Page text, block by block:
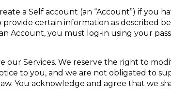
a Self account (an “Account”) if you
certain information as described
Account, you must log-in using your
our Services. We reserve the right to
to you, and we are not obligated to
You acknowledge and agree that we